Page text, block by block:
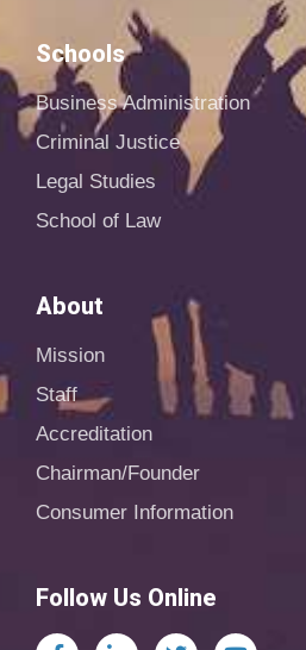
Schools
Business Administration
Criminal Justice
Legal Studies
School of Law
About
Mission
Staff
Accreditation
Chairman/Founder
Consumer Information
Follow Us Online